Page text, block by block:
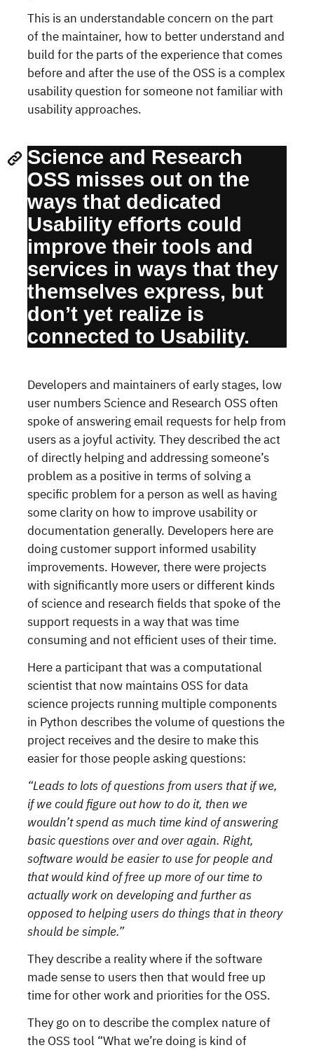
This is an understandable concern on the part
of the maintainer, how to better understand and
build for the parts of the experience that comes
before and after the use of the OSS is a complex
usability question for someone not familiar with
usability approaches.
Science and Research
OSS misses out on the
ways that dedicated
Usability efforts could
improve their tools and
services in ways that they
themselves express, but
don’t yet realize is
connected to Usability.
Developers and maintainers of early stages, low
user numbers Science and Research OSS often
spoke of answering email requests for help from
users as a joyful activity. They described the act
of directly helping and addressing someone’s
problem as a positive in terms of solving a
specific problem for a person as well as having
some clarity on how to improve usability or
documentation generally. Developers here are
doing customer support informed usability
improvements. However, there were projects
with significantly more users or different kinds
of science and research fields that spoke of the
support requests in a way that was time
consuming and not efficient uses of their time.
Here a participant that was a computational
scientist that now maintains OSS for data
science projects running multiple components
in Python describes the volume of questions the
project receives and the desire to make this
easier for those people asking questions:
“Leads to lots of questions from users that if we,
if we could figure out how to do it, then we
wouldn’t spend as much time kind of answering
basic questions over and over again. Right,
software would be easier to use for people and
that would kind of free up more of our time to
actually work on developing and further as
opposed to helping users do things that in theory
should be simple.”
They describe a reality where if the software
made sense to users then that would free up
time for other work and priorities for the OSS.
They go on to describe the complex nature of
the OSS tool “What we’re doing is kind of